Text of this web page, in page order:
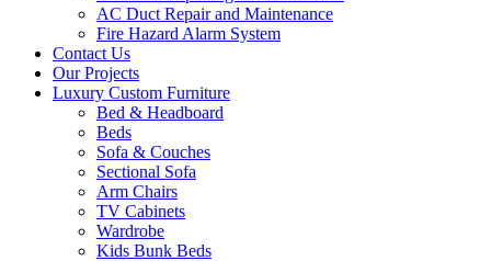
AC Duct Repair and Maintenance
Fire Hazard Alarm System
Contact Us
Our Projects
Luxury Custom Furniture
Bed & Headboard
Beds
Sofa & Couches
Sectional Sofa
Arm Chairs
TV Cabinets
Wardrobe
Kids Bunk Beds